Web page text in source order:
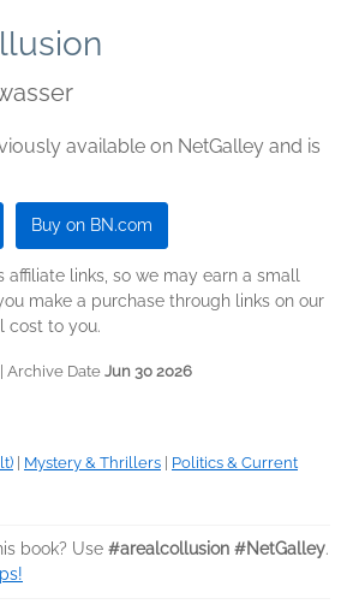
available on NetGalley and is
Buy on BN.com
affiliate links, so we may earn a small
make a purchase through links on our
cost to you.
| Archive Date Jun 30 2026
Mystery & Thrillers
Politics & Current
book? Use #arealcollusion #NetGalley.